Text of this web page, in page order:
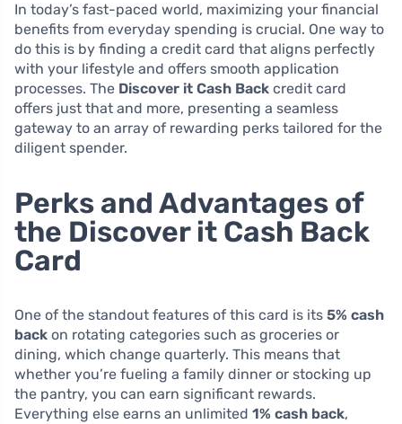
In today’s fast-paced world, maximizing your financial
benefits from everyday spending is crucial. One way to
do this is by finding a credit card that aligns perfectly
with your lifestyle and offers smooth application
processes. The Discover it Cash Back credit card
offers just that and more, presenting a seamless
gateway to an array of rewarding perks tailored for the
diligent spender.
Perks and Advantages of
the Discover it Cash Back
Card
One of the standout features of this card is its 5% cash
back on rotating categories such as groceries or
dining, which change quarterly. This means that
whether you’re fueling a family dinner or stocking up
the pantry, you can earn significant rewards.
Everything else earns an unlimited 1% cash back,